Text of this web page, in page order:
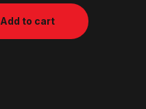
Add to cart